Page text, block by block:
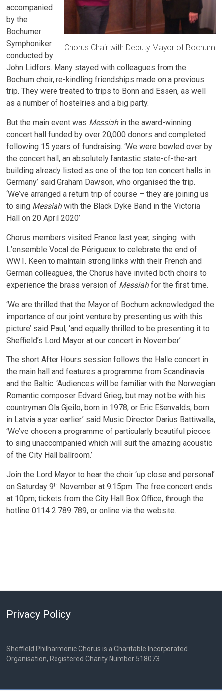
Chorus Chair with Deputy Mayor of Bochum
accompanied
by the
Bochumer
Symphoniker
conducted by
John Lidfors. Many stayed with colleagues from the
Bochum choir, re-kindling friendships made on a previous
trip. They were treated to trips to Bonn and Essen, as well
as a number of hostelries and a big party.
But the main event was Messiahin the award-winning
concert hall funded by over 20,000 donors and completed
following 15 years of fundraising. ‘We were bowled over by
the concert hall, an absolutely fantastic state-of-the-art
building already listed as one of the top ten concert halls in
Germany’ said Graham Dawson, who organised the trip.
‘We’ve arranged a return trip of course – they are joining us
to sing Messiahwith the Black Dyke Band in the Victoria
Hall on 20 April 2020’
Chorus members visited France last year, singing with
L’ensemble Vocal de Périgueux to celebrate the end of
WW1. Keen to maintain strong links with their French and
German colleagues, the Chorus have invited both choirs to
experience the brass version of Messiahfor the first time.
‘We are thrilled that the Mayor of Bochum acknowledged the
importance of our joint venture by presenting us with this
picture’ said Paul, ‘and equally thrilled to be presenting it to
Sheffield’s Lord Mayor at our concert in November’
The short After Hours session follows the Halle concert in
the main hall and features a programme from Scandinavia
and the Baltic. ‘Audiences will be familiar with the Norwegian
Romantic composer Edvard Grieg, but may not be with his
countryman Ola Gjeilo, born in 1978, or Eric Ešenvalds, born
in Latvia a year earlier.’ said Music Director Darius Battiwalla,
‘We’ve chosen a programme of particularly beautiful pieces
to sing unaccompanied which will suit the amazing acoustic
of the City Hall ballroom.’
Join the Lord Mayor to hear the choir ‘up close and personal’
on Saturday 9th November at 9.15pm. The free concert ends
at 10pm; tickets from the City Hall Box Office, through the
hotline 0114 2 789 789, or online via the website.
Privacy Policy
Sheffield Philharmonic Chorus is a Charitable Incorporated
Organisation, Registered Charity Number 518073